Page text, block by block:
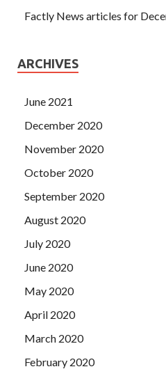
Factly News articles for
ARCHIVES
June 2021
December 2020
November 2020
October 2020
September 2020
August 2020
July 2020
June 2020
May 2020
April 2020
March 2020
February 2020